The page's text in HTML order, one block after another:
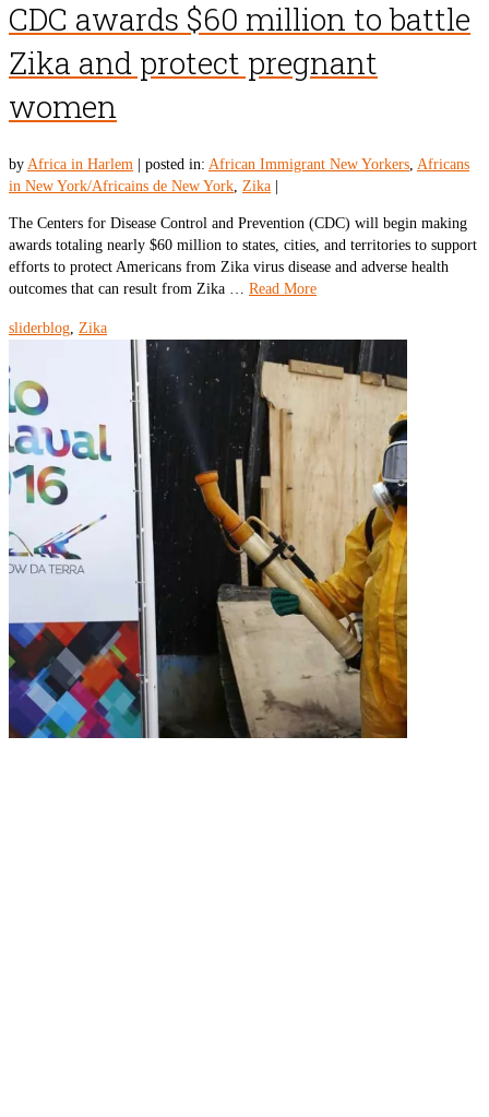
CDC awards $60 million to battle
Zika and protect pregnant
women
by Africa in Harlem posted in: African Immigrant New Yorkers Africans
in New York/Africains de New York Zika
The Centers for Disease Control and Prevention (CDC) will begin making
awards totaling nearly $60 million to states, cities, and territories to support
efforts to protect Americans from Zika virus disease and adverse health
outcomes that can result from Zika … Read More
sliderblog Zika